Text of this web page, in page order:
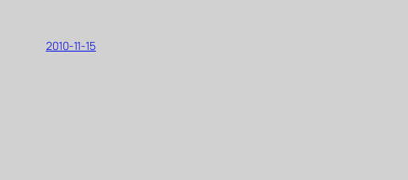
2010-11-15